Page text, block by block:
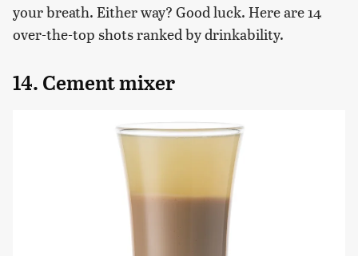
your breath. Either way? Good luck. Here are 14
over-the-top shots ranked by drinkability.
14. Cement mixer